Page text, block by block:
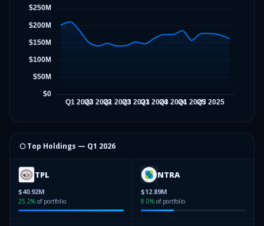
⬡ Top Holdings — Q1 2026
TPL
$40.92M
25.2% of portfolio
NTRA
$12.89M
8.0% of portfolio